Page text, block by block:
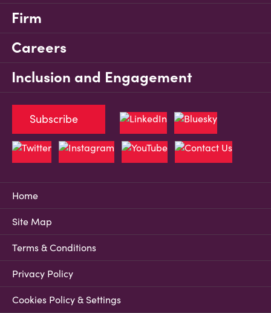
Firm
Careers
Inclusion and Engagement
Home
Site Map
Terms & Conditions
Privacy Policy
Cookies Policy & Settings
Subscribe